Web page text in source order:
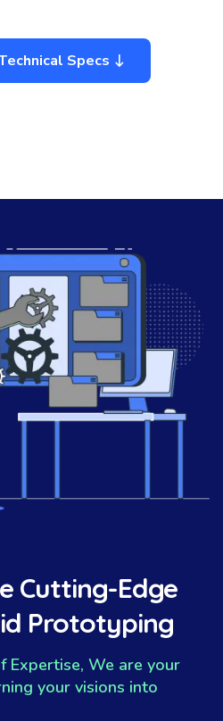
Specs
Cutting-Edge
Prototyping
Expertise, We are your
your visions into